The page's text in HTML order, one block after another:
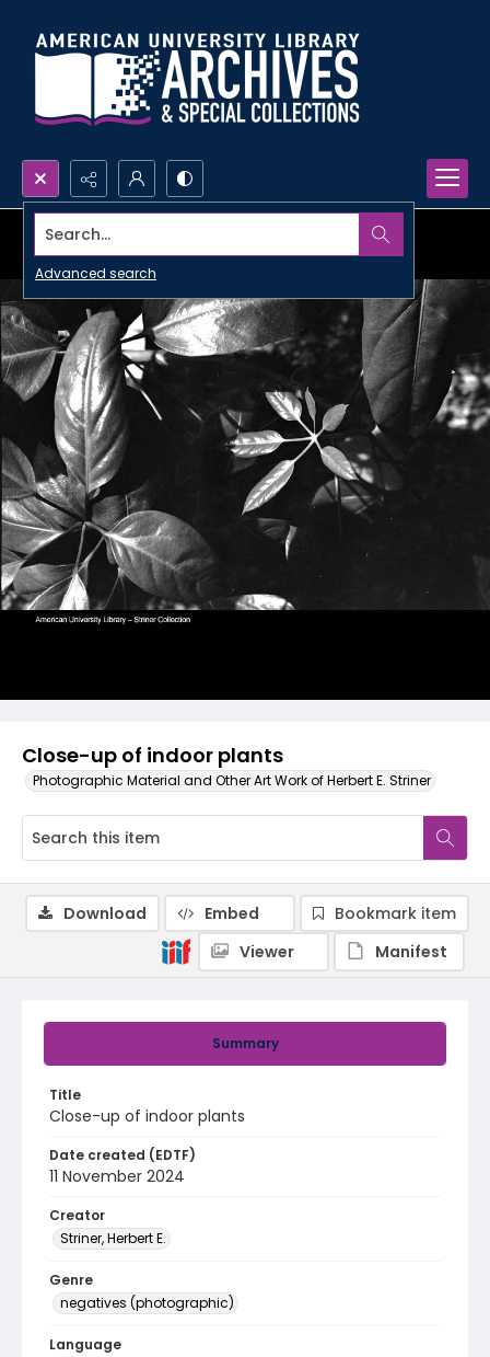
Search...
Advanced search
Close-up of indoor plants
Photographic Material and Other Art Work of Herbert E. Striner
Summary
Title
Close-up of indoor plants
Date created (EDTF)
11 November 2024
Creator
Striner, Herbert E.
Genre
negatives (photographic)
Language
Download Embed
Bookmark item
Viewer
Manifest